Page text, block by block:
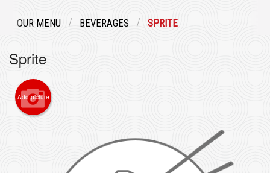
Login
Registration
Search
OUR MENU BEVERAGES SPRITE
Sprite
Add picture